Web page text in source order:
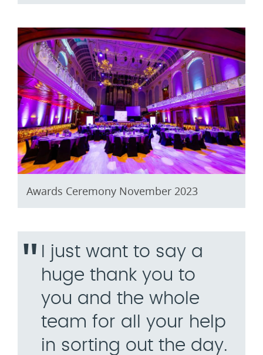
Awards Ceremony November 2023
I just want to say a
huge thank you to
you and the whole
team for all your help
in sorting out the day.